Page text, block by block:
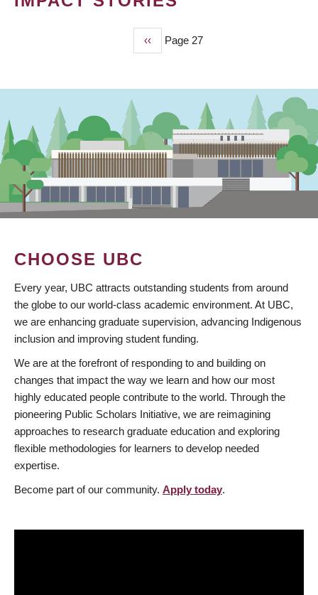
Previous
page
‹‹ Page 27
CHOOSE UBC
Every year, UBC attracts outstanding students from around
the globe to our world-class academic environment. At UBC,
we are enhancing graduate supervision, advancing Indigenous
inclusion and improving student funding.
We are at the forefront of responding to and building on
changes that impact the way we learn and how our most
highly educated people contribute to the world. Through the
pioneering Public Scholars Initiative, we are reimagining
approaches to research graduate education and exploring
flexible methodologies for learners to develop needed
expertise.
Become part of our community. Apply today.